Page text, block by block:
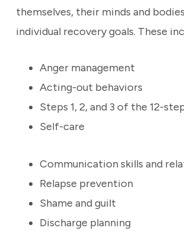
themselves, their minds and
individual recovery goals. These
Anger management
Acting-out behaviors
Steps 1, 2, and 3 of the 12-
Self-care
Communication skills and
Relapse prevention
Shame and guilt
Discharge planning